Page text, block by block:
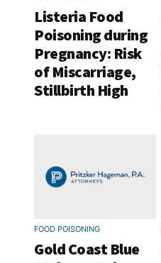
Listeria Food
Poisoning during
Pregnancy: Risk
of Miscarriage,
Stillbirth High
FOOD POISONING
Gold Coast Blue